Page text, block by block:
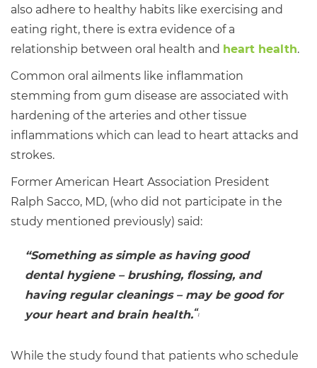
also adhere to healthy habits like exercising and
eating right, there is extra evidence of a
relationship between oral health and heart health.
Common oral ailments like inflammation
stemming from gum disease are associated with
hardening of the arteries and other tissue
inflammations which can lead to heart attacks and
strokes.
Former American Heart Association President
Ralph Sacco, MD, (who did not participate in the
study mentioned previously) said:
“Something as simple as having good
dental hygiene – brushing, flossing, and
having regular cleanings – may be good for
your heart and brain health.“1
While the study found that patients who schedule